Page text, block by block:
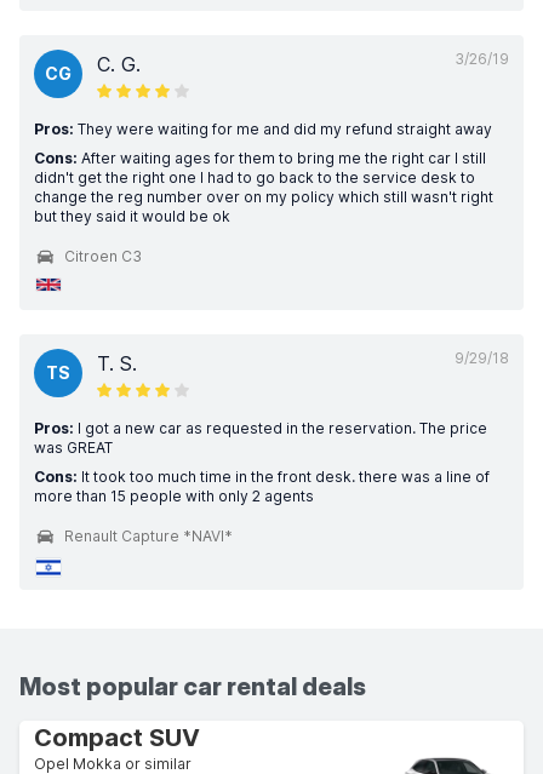
3/26/19
CG C. G.
Pros: They were waiting for me and did my refund straight away
Cons: After waiting ages for them to bring me the right car I still
didn't get the right one I had to go back to the service desk to
change the reg number over on my policy which still wasn't right
but they said it would be ok
Citroen C3
9/29/18
TS T. S.
Pros: I got a new car as requested in the reservation. The price
was GREAT
Cons: It took too much time in the front desk. there was a line of
more than 15 people with only 2 agents
Renault Capture *NAVI*
Most popular car rental deals
Compact SUV
Opel Mokka or similar